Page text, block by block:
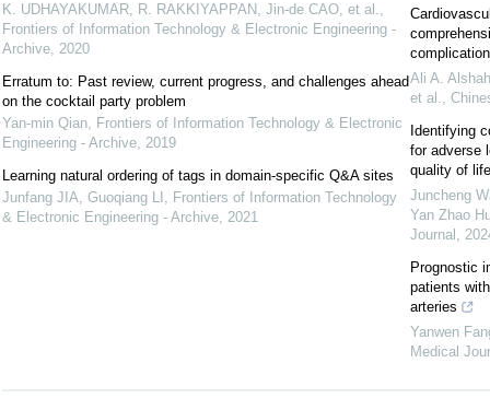
K. UDHAYAKUMAR, R. RAKKIYAPPAN, Jin-de CAO, et al.,
Frontiers of Information Technology & Electronic Engineering -
Archive, 2020
Erratum to: Past review, current progress, and challenges ahead
on the cocktail party problem
Yan-min Qian, Frontiers of Information Technology & Electronic
Engineering - Archive, 2019
Learning natural ordering of tags in domain-specific Q&A sites
Junfang JIA, Guoqiang LI , Frontiers of Information Technology
& Electronic Engineering - Archive, 2021
Ali A.
et al.,
Identifying
for adverse
quality of
Juncheng
Yan Zhao
Journal ,
Prognostic
patients
arteries
Yanwen
Medical